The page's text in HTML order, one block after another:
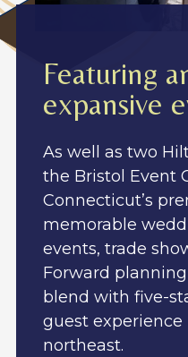
Featuring
expansive
As well as two
the Bristol Event
Connecticut’s
memorable
events, trade
Forward
blend with five-
guest
northeast.